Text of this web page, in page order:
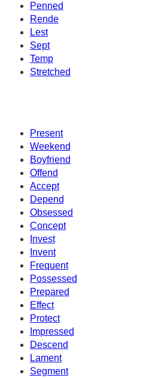
Penned
Rende
Lest
Sept
Temp
Stretched
Present
Weekend
Boyfriend
Offend
Accept
Depend
Obsessed
Concept
Invest
Invent
Frequent
Possessed
Prepared
Effect
Protect
Impressed
Descend
Lament
Segment